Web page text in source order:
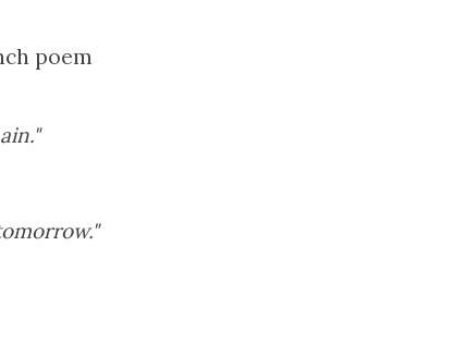
poem